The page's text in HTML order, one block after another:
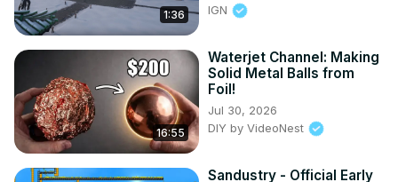
1:36
IGN
16:55
Waterjet Channel: Making
Solid Metal Balls from
Foil!
Jul 30, 2026
DIY by VideoNest
Sandustry - Official Early